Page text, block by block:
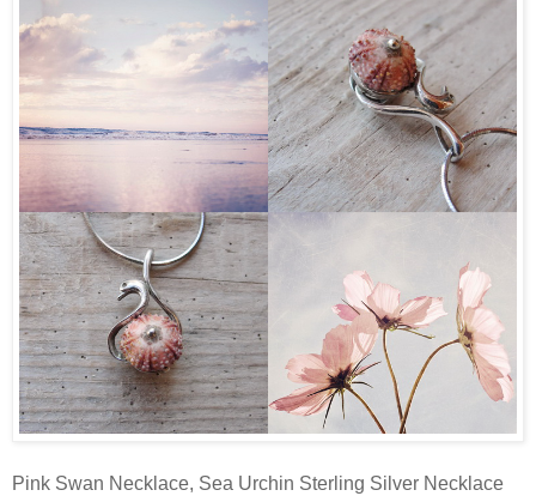
Pink Swan Necklace, Sea Urchin Sterling Silver Necklace